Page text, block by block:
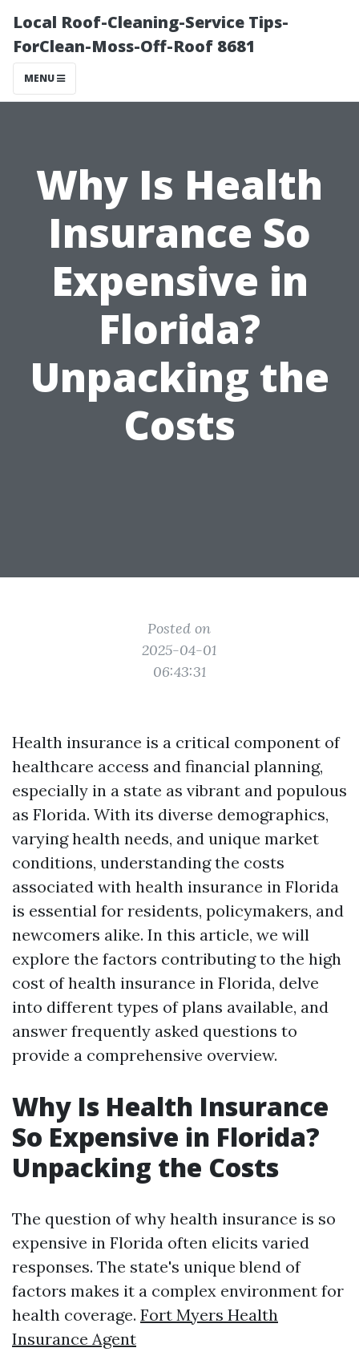
Local Roof-Cleaning-Service Tips-
ForClean-Moss-Off-Roof 8681
MENU
Why Is Health
Insurance So
Expensive in
Florida?
Unpacking the
Costs
Posted on
2025-04-01
06:43:31
Health insurance is a critical component of
healthcare access and financial planning,
especially in a state as vibrant and populous
as Florida. With its diverse demographics,
varying health needs, and unique market
conditions, understanding the costs
associated with health insurance in Florida
is essential for residents, policymakers, and
newcomers alike. In this article, we will
explore the factors contributing to the high
cost of health insurance in Florida, delve
into different types of plans available, and
answer frequently asked questions to
provide a comprehensive overview.
Why Is Health Insurance
So Expensive in Florida?
Unpacking the Costs
The question of why health insurance is so
expensive in Florida often elicits varied
responses. The state's unique blend of
factors makes it a complex environment for
health coverage. Fort Myers Health
Insurance Agent